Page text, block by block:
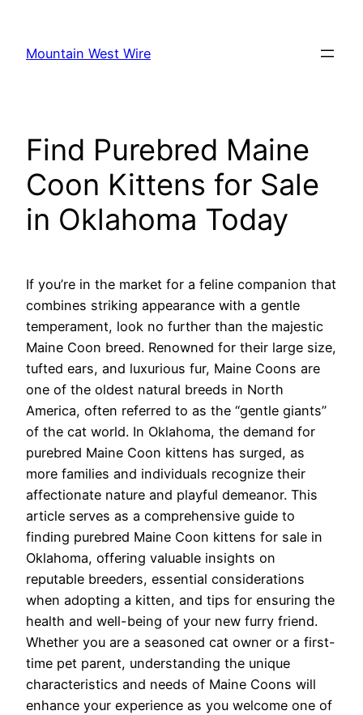
content
Mountain West Wire
Find Purebred Maine
Coon Kittens for Sale
in Oklahoma Today
If you’re in the market for a feline companion that
combines striking appearance with a gentle
temperament, look no further than the majestic
Maine Coon breed. Renowned for their large size,
tufted ears, and luxurious fur, Maine Coons are
one of the oldest natural breeds in North
America, often referred to as the “gentle giants”
of the cat world. In Oklahoma, the demand for
purebred Maine Coon kittens has surged, as
more families and individuals recognize their
affectionate nature and playful demeanor. This
article serves as a comprehensive guide to
finding purebred Maine Coon kittens for sale in
Oklahoma, offering valuable insights on
reputable breeders, essential considerations
when adopting a kitten, and tips for ensuring the
health and well-being of your new furry friend.
Whether you are a seasoned cat owner or a first-
time pet parent, understanding the unique
characteristics and needs of Maine Coons will
enhance your experience as you welcome one of